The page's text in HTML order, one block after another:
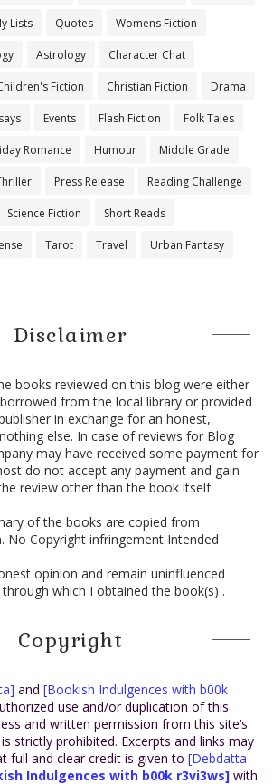
Lists Quotes Womens Fiction
Astrology Character Chat
Fiction Christian Fiction Drama
Events Flash Fiction Folk Tales
Romance Humour Middle Grade
Press Release Reading Challenge
Science Fiction Short Reads
Tarot Travel Urban Fantasy
Disclaimer
books reviewed on this blog were either
from the local library or provided
in exchange for an honest,
else. In case of reviews for Blog
may have received some payment for
do not accept any payment and gain
review other than the book itself.
of the books are copied from
No Copyright infringement Intended
opinion and remain uninfluenced
which I obtained the book(s) .
Copyright
and [Bookish Indulgences with b00k
use and/or duplication of this
and written permission from this site’s
strictly prohibited. Excerpts and links may
full and clear credit is given to [Debdatta
Indulgences with b00k r3vi3ws] with